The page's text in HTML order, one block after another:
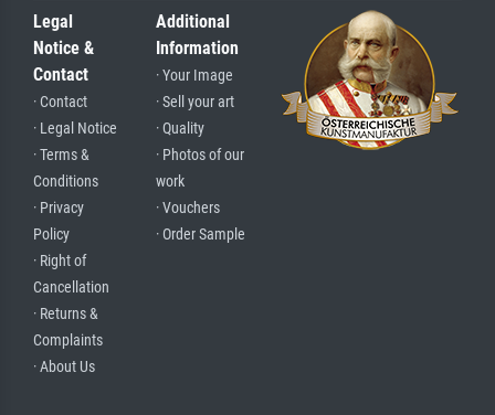
Legal
Notice &
Contact
· Contact
· Legal Notice
· Terms &
Conditions
· Privacy
Policy
· Right of
Cancellation
· Returns &
Complaints
· About Us
Additional
Information
· Your Image
· Sell your art
· Quality
· Photos of our
work
· Vouchers
· Order Sample